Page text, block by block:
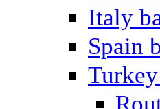
Italy
Spain